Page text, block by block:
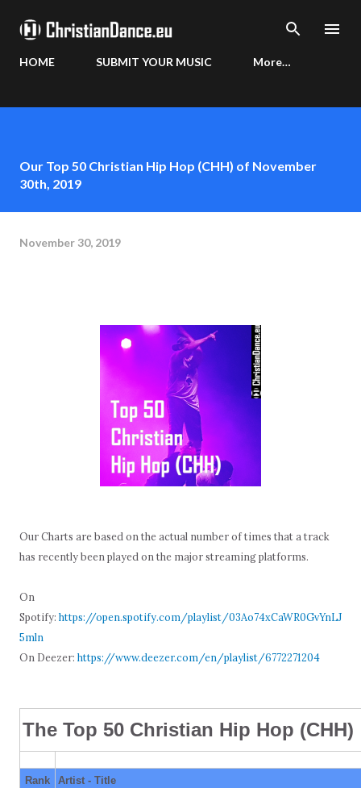
Skip to main content
HOME SUBMIT YOUR MUSIC More…
Our Top 50 Christian Hip Hop (CHH) of November
30th, 2019
November 30, 2019
Our Charts are based on the actual number of times that a track
has recently been played on the major streaming platforms.
On
Spotify: https://open.spotify.com/playlist/03Ao74xCaWR0GvYnLJ
5mln
On Deezer: https://www.deezer.com/en/playlist/6772271204
The Top 50 Christian Hip Hop (CHH)
Rank Artist - Title